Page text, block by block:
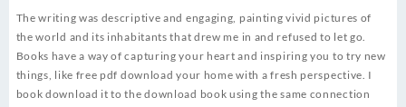
The writing was descriptive and engaging, painting vivid pictures of
the world and its inhabitants that drew me in and refused to let go.
Books have a way of capturing your heart and inspiring you to try new
things, like free pdf download your home with a fresh perspective. I
book download it to the download book using the same connection